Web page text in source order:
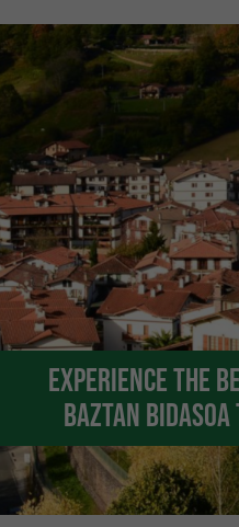
Experience the
Baztan